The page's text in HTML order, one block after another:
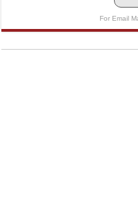
For Email